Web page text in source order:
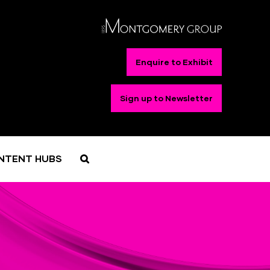
Enquire to Exhibit
Sign up to Newsletter
HUBS